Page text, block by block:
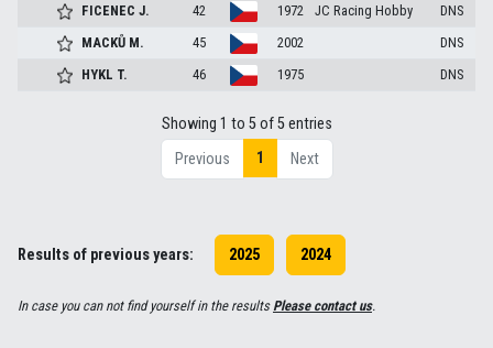
FICENECJ. 42 1972 JC Racing Hobby
DNS
MACKŮ M. 45 2002
DNS
HYKL T. 46 1975 DNS
Showing 1 to 5 of 5 entries
Previous
1 Next
Results of previous years: 2025 2024
In case you can not find yourself in the resultsPlease contact us.